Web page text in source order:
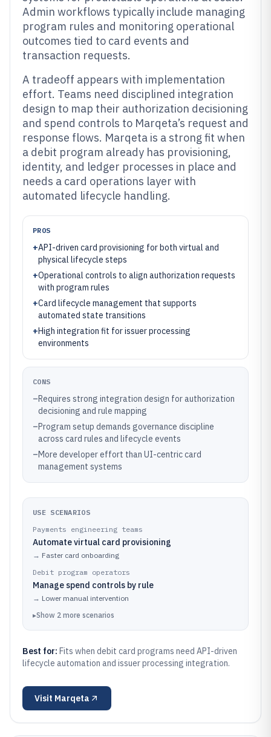
Admin workflows typically include managing
program rules and monitoring operational
outcomes tied to card events and
transaction requests.
A tradeoff appears with implementation
effort. Teams need disciplined integration
design to map their authorization decisioning
and spend controls to Marqeta’s request and
response flows. Marqeta is a strong fit when
a debit program already has provisioning,
identity, and ledger processes in place and
needs a card operations layer with
automated lifecycle handling.
PROS
+API-driven card provisioning for both virtual and
physical lifecycle steps
+Operational controls to align authorization requests
with program rules
+Card lifecycle management that supports
automated state transitions
+High integration fit for issuer processing
environments
CONS
–Requires strong integration design for authorization
decisioning and rule mapping
–Program setup demands governance discipline
across card rules and lifecycle events
–More developer effort than UI-centric card
management systems
USE SCENARIOS
Payments engineering teams
Automate virtual card provisioning
→ Faster card onboarding
Debit program operators
Manage spend controls by rule
→ Lower manual intervention
▸Show 2 more scenarios
Best for: Fits when debit card programs need API-driven
lifecycle automation and issuer processing integration.
Visit Marqeta